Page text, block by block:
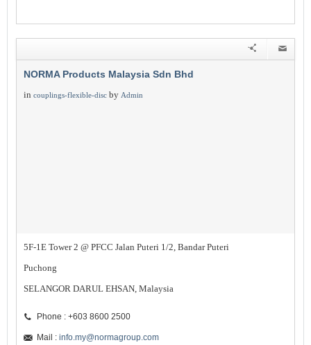
NORMA Products Malaysia Sdn Bhd
in couplings-flexible-disc by Admin
5F-1E Tower 2 @ PFCC Jalan Puteri 1/2, Bandar Puteri
Puchong
SELANGOR DARUL EHSAN, Malaysia
Phone : +603 8600 2500
Mail : info.my@normagroup.com